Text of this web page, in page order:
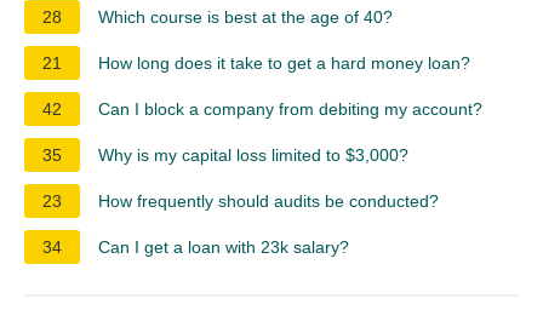
28 Which course is best at the age of 40?
21 How long does it take to get a hard money loan?
42 Can I block a company from debiting my account?
35 Why is my capital loss limited to $3,000?
23 How frequently should audits be conducted?
34 Can I get a loan with 23k salary?